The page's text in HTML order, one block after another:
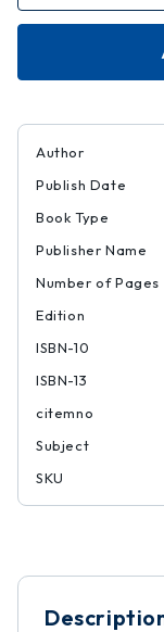
of
On
Author
Publish Date
Book Type
Publisher Name
Number of Pages
Edition
ISBN-10
ISBN-13
citemno
Subject
SKU